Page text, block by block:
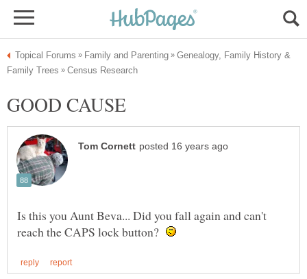
Genealogy, Family History &
GOOD CAUSE
Is this you Aunt Beva... Did you fall again and can't
reach the CAPS lock button?